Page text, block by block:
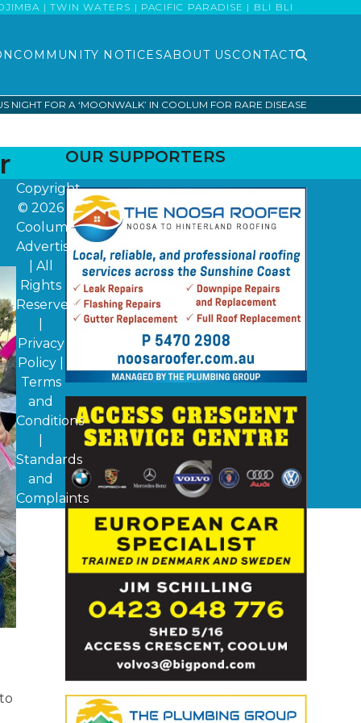
| TWIN WATERS | PACIFIC PARADISE | BLI BLI
COMMUNITY NOTICESABOUT USCONTACT
NIGHT FOR A ‘MOONWALK’ IN COOLUM FOR RARE DISEASE
OUR SUPPORTERS
Copyright
© 2026
Coolum
Advertiser
| All
Rights
Reserved
Privacy
Policy
Terms
and
Conditions
Standards
and
Complaints